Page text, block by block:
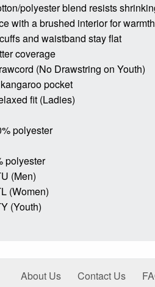
polyester blend resists
with a brushed interior for
and waistband stay flat
coverage
(No Drawstring on Youth)
pocket
fit (Ladies)
polyester
polyester
(Men)
(Women)
(Youth)
About Us Contact Us